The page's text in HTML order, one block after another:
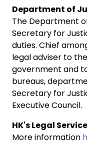
Department of
The Department
Secretary for
duties. Chief
legal adviser to
government and
bureaus,
Secretary for
Executive Council.
HK's Legal
More information